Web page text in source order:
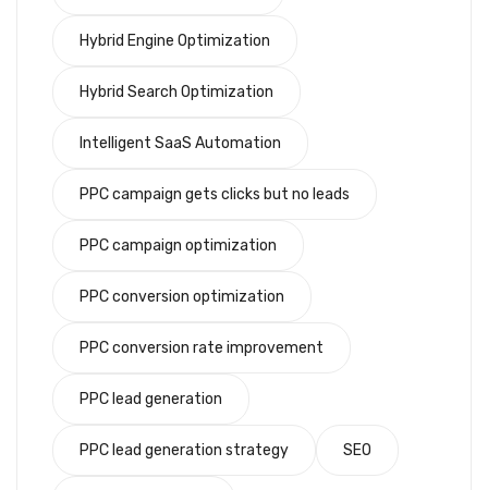
Hybrid Engine Optimization
Hybrid Search Optimization
Intelligent SaaS Automation
PPC campaign gets clicks but no leads
PPC campaign optimization
PPC conversion optimization
PPC conversion rate improvement
PPC lead generation
PPC lead generation strategy SEO